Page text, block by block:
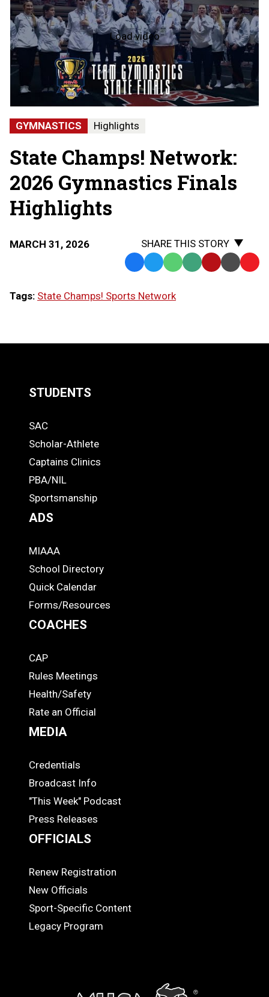
Load video2026
Team
Gymnastics
State
Finals
-
Hartland
GYMNASTICS Highlights
State Champs! Network:
2026 Gymnastics Finals
Highlights
MARCH 31, 2026
SHARE THIS STORY
Facebook
TwitterWhatsApp
SMS Email Print Copy
Tags: State Champs! Sports Network
Links
-
Footer
STUDENTS
STUDENTS
SAC
Scholar-Athlete
Captains Clinics
PBA/NIL
Sportsmanship
ADS
ADS
MIAAA
School Directory
Quick Calendar
Forms/Resources
COACHES
COACHES
CAP
Rules Meetings
Health/Safety
Rate an Official
MEDIA
MEDIA
Credentials
Broadcast Info
"This Week" Podcast
Press Releases
OFFICIALS
OFFICIALS
Renew Registration
New Officials
Sport-Specific Content
Legacy Program